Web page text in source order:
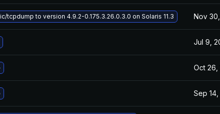
tcpdump to version 4.9.2-0.175.3.26.0.3.0 on Solaris 11.3 Nov 30,
Jul 9,
Oct 26,
Sep 14,